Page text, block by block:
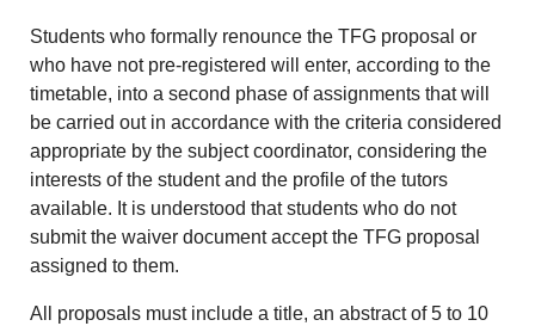
Students who formally renounce the TFG proposal or
who have not pre-registered will enter, according to the
timetable, into a second phase of assignments that will
be carried out in accordance with the criteria considered
appropriate by the subject coordinator, considering the
interests of the student and the profile of the tutors
available. It is understood that students who do not
submit the waiver document accept the TFG proposal
assigned to them.
All proposals must include a title, an abstract of 5 to 10